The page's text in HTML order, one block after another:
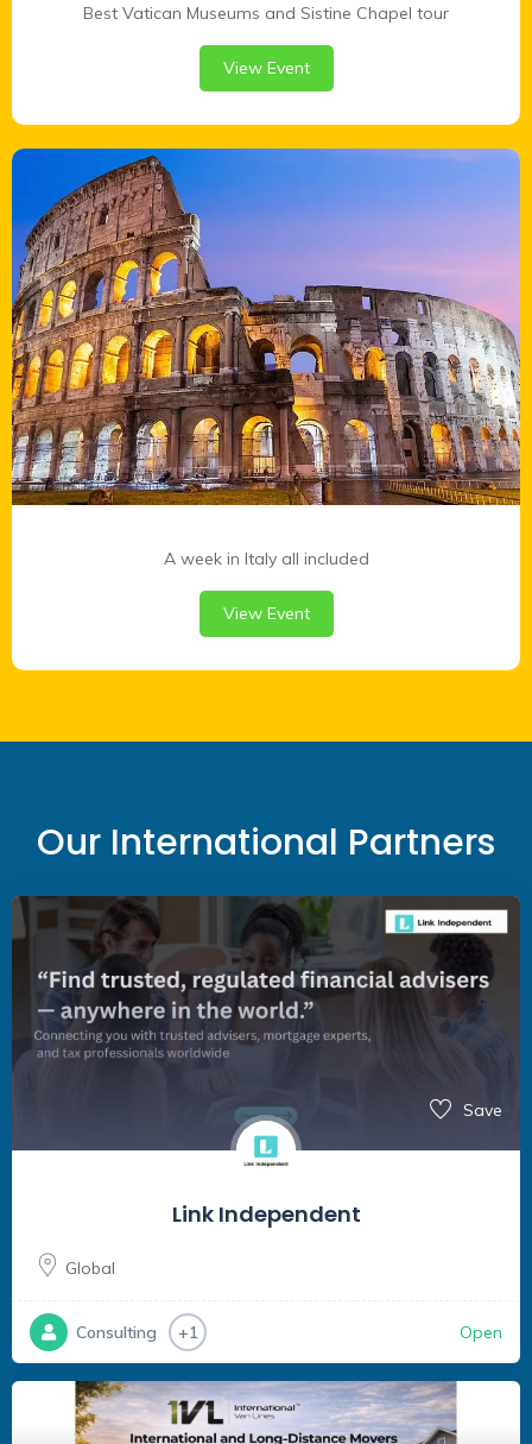
Best Vatican Museums and Sistine Chapel tour
View Event
A week in Italy all included
View Event
Our International Partners
Save
Link Independent
Global
Consulting +1 Open